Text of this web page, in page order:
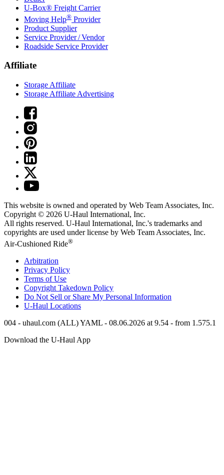
U-Box® Freight Carrier
Moving Help® Provider
Product Supplier
Service Provider / Vendor
Roadside Service Provider
Affiliate
Storage Affiliate
Storage Affiliate Advertising
This website is owned and operated by Web Team Associates, Inc.
Copyright © 2026 U-Haul International, Inc.
All rights reserved. U-Haul International, Inc.'s trademarks and
copyrights are used under license by Web Team Associates, Inc.
Air-Cushioned Ride®
Arbitration
Privacy Policy
Terms of Use
Copyright Takedown Policy
Do Not Sell or Share My Personal Information
U-Haul Locations
004 - uhaul.com (ALL) YAML - 08.06.2026 at 9.54 - from 1.575.1
Download the U-Haul App